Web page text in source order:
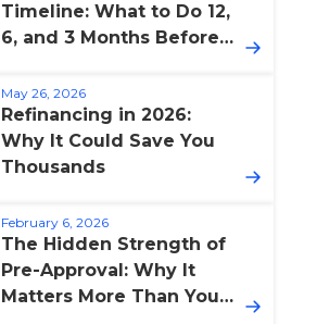
Timeline: What to Do 12,
6, and 3 Months Before
May 26, 2026
Refinancing in 2026:
Why It Could Save You
Thousands
February 6, 2026
The Hidden Strength of
Pre-Approval: Why It
Matters More Than You